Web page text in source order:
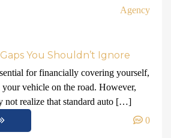
Agency
You Shouldn’t Ignore
for financially covering yourself,
your vehicle on the road. However,
not realize that standard auto […]
0